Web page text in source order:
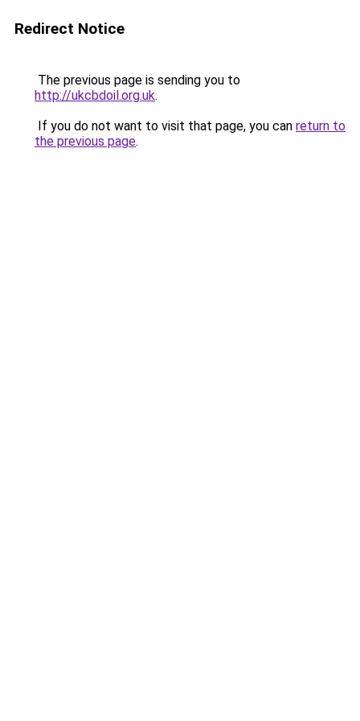
Redirect Notice
The previous page is sending you to
http://ukcbdoil.org.uk.
If you do not want to visit that page, you can return to
the previous page.